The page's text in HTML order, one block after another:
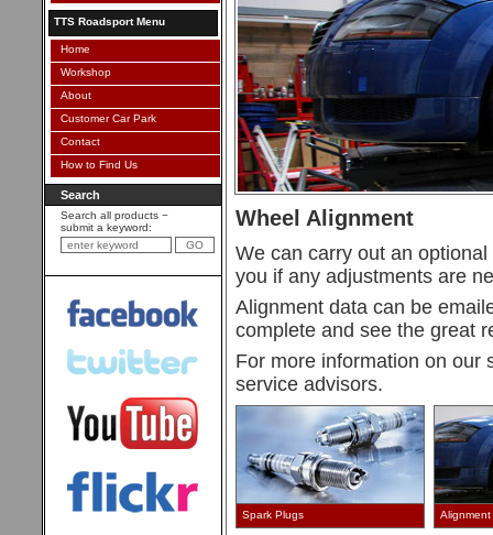
TTS Roadsport Menu
Search
Search all products −
submit a keyword:
Wheel Alignment
We can carry out an
you if any adjustments are
Alignment data can be
complete and see the great
For more information on
service advisors.
Spark Plugs Alignment
Home
Workshop
About
Customer Car Park
Contact
How to Find Us